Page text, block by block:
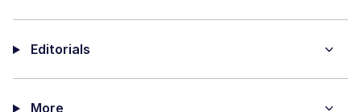
Editorials
More